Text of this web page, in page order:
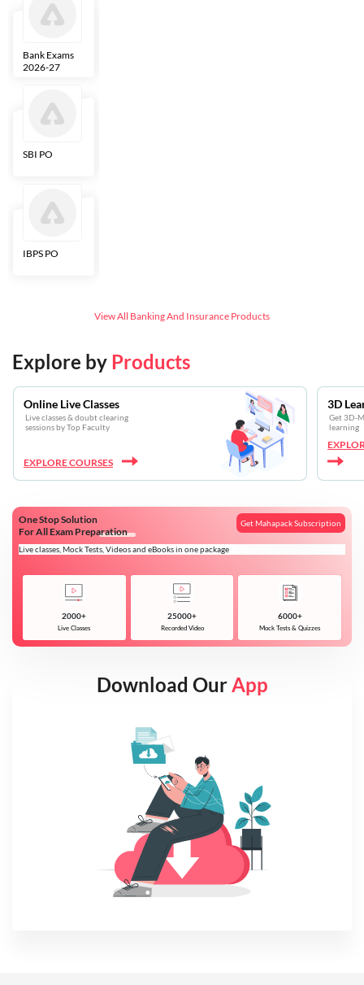
Bank Exams
2026-27
SBI PO
IBPS PO
View All Banking And Insurance Products
Explore by Products
Online Live Classes
Live classes & doubt clearing
sessions by Top Faculty
EXPLORE COURSES
3D
Get 3D-
learning
One Stop Solution
For All Exam Preparation
Live classes, Mock Tests, Videos and eBooks in one package
Get Mahapack Subscription
2000+
Live Classes
25000+
Recorded Video
6000+
Mock Tests & Quizzes
Download OurApp